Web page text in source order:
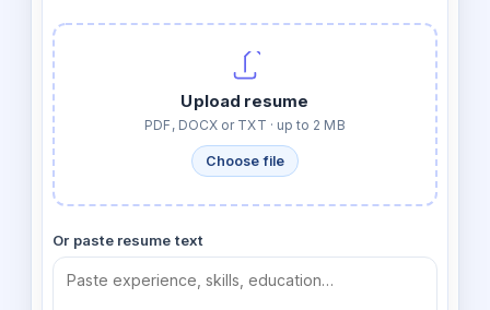
Upload resume
PDF, DOCX or TXT · up to 2 MB
Choose file
Or paste resume text